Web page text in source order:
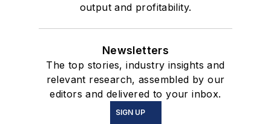
output and profitability.
Newsletters
The top stories, industry insights and
relevant research, assembled by our
editors and delivered to your inbox.
SIGN UP